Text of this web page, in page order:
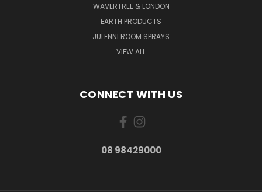
WAVERTREE & LONDON
EARTH PRODUCTS
JULENNI ROOM SPRAYS
VIEW ALL
CONNECT WITH US
08 98429000